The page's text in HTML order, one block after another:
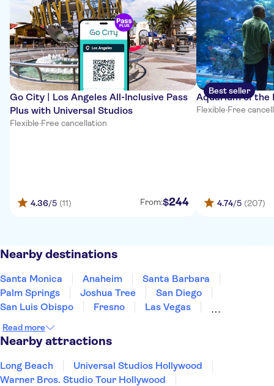
Go City | Los Angeles All-Inclusive Pass
Plus with Universal Studios
Flexible·Free cancellation
4.36/5 (11) From:$244
Best seller
Aquarium of the
Flexible·Free
4.74/5 (207)
Nearby destinations
Santa Monica Anaheim
Santa Barbara
Palm Springs
Joshua Tree
San Diego
San Luis Obispo
Fresno
Las Vegas
San Jose, California
South Lake Tahoe
Read more
Nearby attractions
Long Beach
Universal Studios Hollywood
Warner Bros. Studio Tour Hollywood